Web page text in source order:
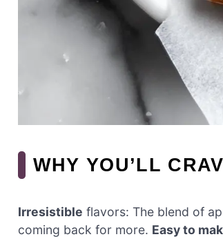
WHY YOU’LL
Irresistible flavors: The blend of
coming back for more. Easy to